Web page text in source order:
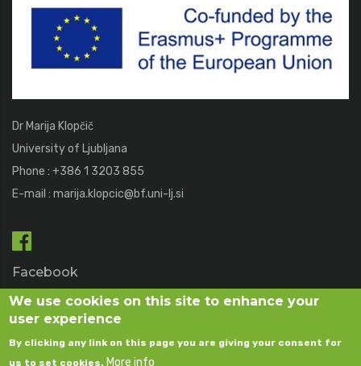
Dr Marija Klopčič
University of Ljubljana
Phone : +386 1 3203 855
E-mail : marija.klopcic@bf.uni-lj.si
Facebook
Flickr
We use cookies on this site to enhance your
user experience
By clicking any link on this page you are giving your consent for
us to set cookies. More info